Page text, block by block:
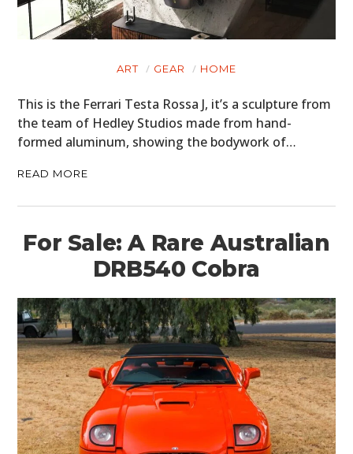
ART GEAR HOME
This is the Ferrari Testa Rossa J, it’s a sculpture from
the team of Hedley Studios made from hand-
formed aluminum, showing the bodywork of…
READ MORE
For Sale: A Rare Australian
DRB540 Cobra